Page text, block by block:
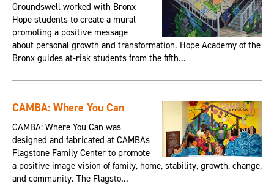
Groundswell worked with Bronx
Hope students to create a mural
promoting a positive message
about personal growth and transformation. Hope Academy of the
Bronx guides at-risk students from the fifth...
CAMBA: Where You Can
CAMBA: Where You Can was
designed and fabricated at CAMBAs
Flagstone Family Center to promote
a positive image vision of family, home, stability, growth, change,
and community. The Flagsto...